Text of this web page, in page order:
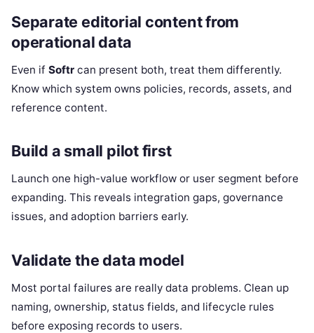
Separate editorial content from
operational data
Even if Softr can present both, treat them differently.
Know which system owns policies, records, assets, and
reference content.
Build a small pilot first
Launch one high-value workflow or user segment before
expanding. This reveals integration gaps, governance
issues, and adoption barriers early.
Validate the data model
Most portal failures are really data problems. Clean up
naming, ownership, status fields, and lifecycle rules
before exposing records to users.